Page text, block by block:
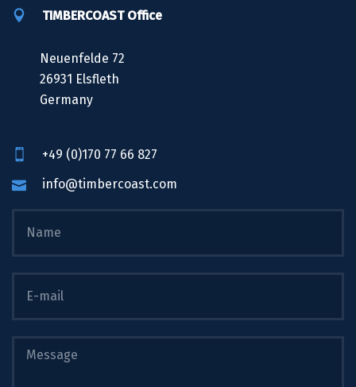
TIMBERCOAST Office
Neuenfelde 72
26931 Elsfleth
Germany
+49 (0)170 77 66 827
info@timbercoast.com